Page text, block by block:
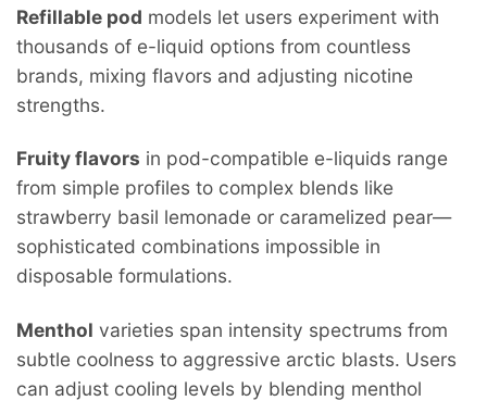
Refillable pod models let users experiment with
thousands of e-liquid options from countless
brands, mixing flavors and adjusting nicotine
strengths.
Fruity flavors in pod-compatible e-liquids range
from simple profiles to complex blends like
strawberry basil lemonade or caramelized pear—
sophisticated combinations impossible in
disposable formulations.
Menthol varieties span intensity spectrums from
subtle coolness to aggressive arctic blasts. Users
can adjust cooling levels by blending menthol